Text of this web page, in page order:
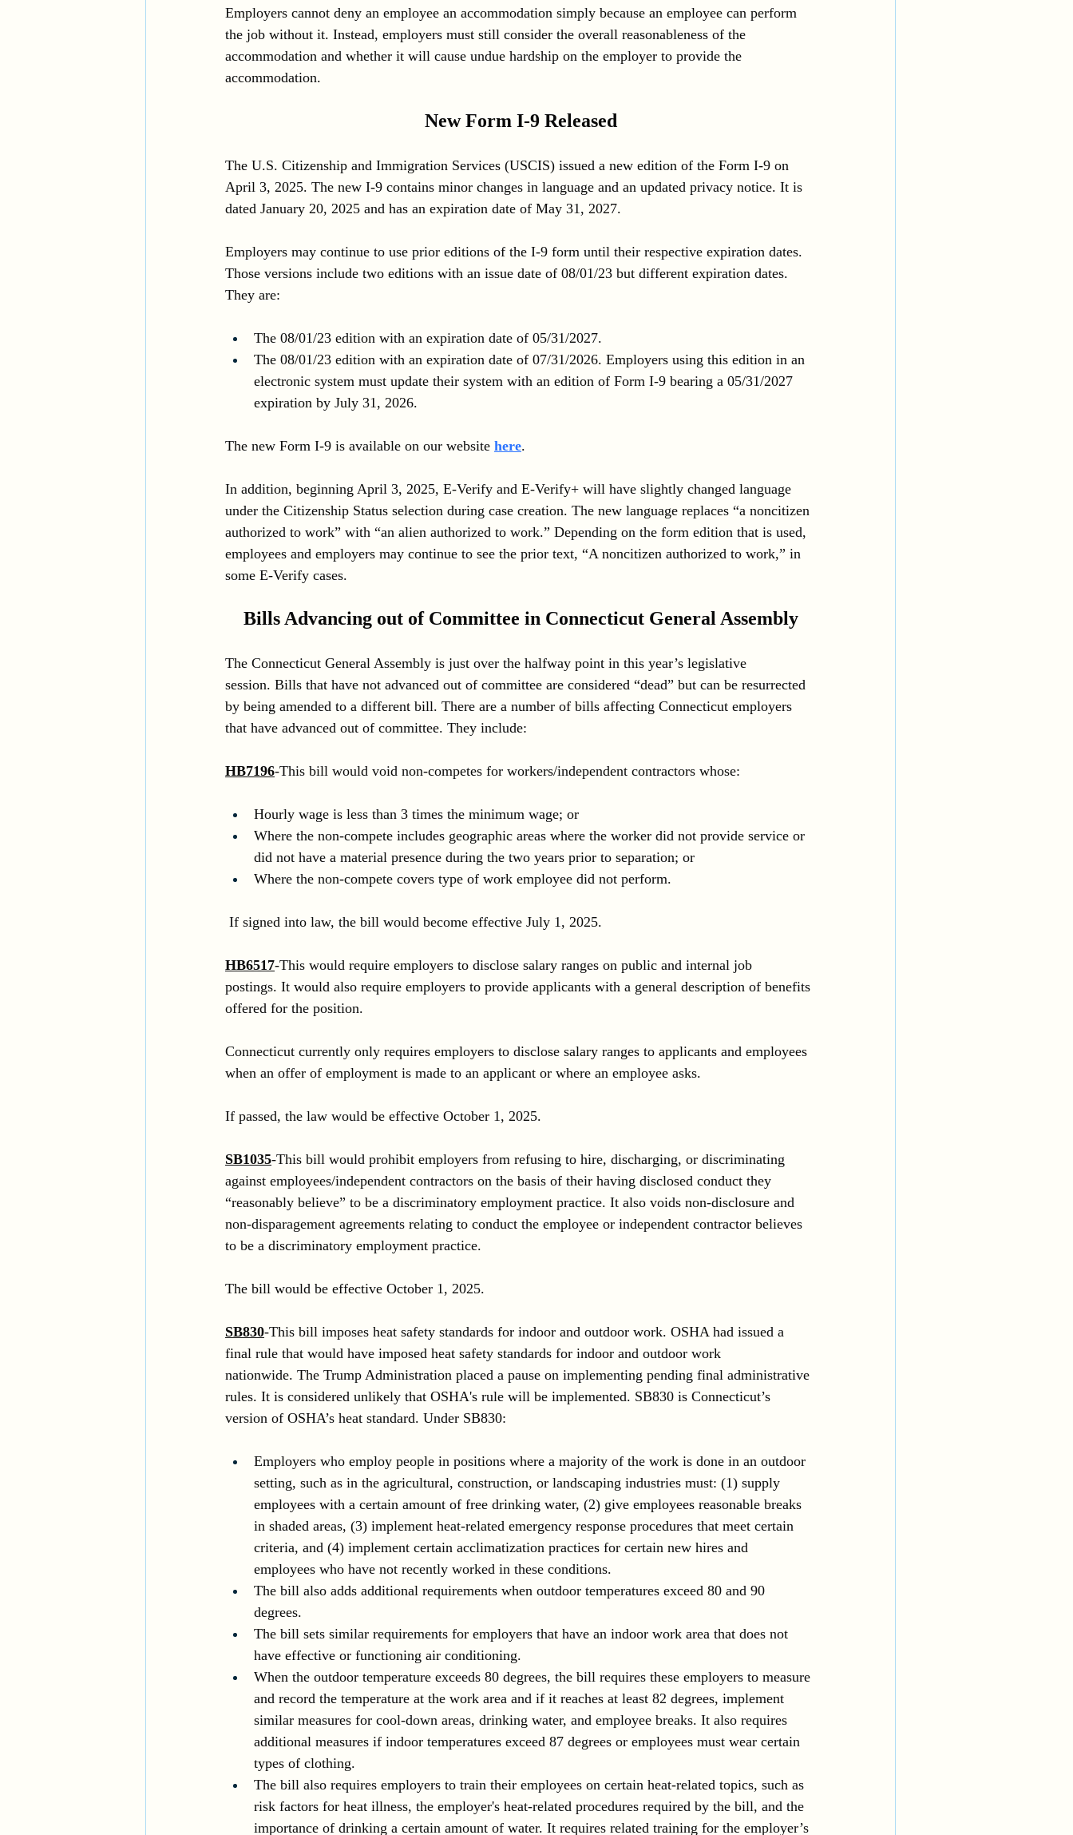
Employers cannot deny an employee an accommodation simply because an employee can perform
the job without it. Instead, employers must still consider the overall reasonableness of the
accommodation and whether it will cause undue hardship on the employer to provide the
accommodation.
New Form I-9 Released
The U.S. Citizenship and Immigration Services (USCIS) issued a new edition of the Form I-9 on
April 3, 2025. The new I-9 contains minor changes in language and an updated privacy notice. It is
dated January 20, 2025 and has an expiration date of May 31, 2027.
Employers may continue to use prior editions of the I-9 form until their respective expiration dates.
Those versions include two editions with an issue date of 08/01/23 but different expiration dates.
They are:
The 08/01/23 edition with an expiration date of 05/31/2027.
The 08/01/23 edition with an expiration date of 07/31/2026. Employers using this edition in an
electronic system must update their system with an edition of Form I-9 bearing a 05/31/2027
expiration by July 31, 2026.
The new Form I-9 is available on our website here.
In addition, beginning April 3, 2025, E-Verify and E-Verify+ will have slightly changed language
under the Citizenship Status selection during case creation. The new language replaces “a noncitizen
authorized to work” with “an alien authorized to work.” Depending on the form edition that is used,
employees and employers may continue to see the prior text, “A noncitizen authorized to work,” in
some E-Verify cases.
Bills Advancing out of Committee in Connecticut General Assembly
The Connecticut General Assembly is just over the halfway point in this year’s legislative
session. Bills that have not advanced out of committee are considered “dead” but can be resurrected
by being amended to a different bill. There are a number of bills affecting Connecticut employers
that have advanced out of committee. They include:
HB7196-This bill would void non-competes for workers/independent contractors whose:
Hourly wage is less than 3 times the minimum wage; or
Where the non-compete includes geographic areas where the worker did not provide service or
did not have a material presence during the two years prior to separation; or
Where the non-compete covers type of work employee did not perform.
If signed into law, the bill would become effective July 1, 2025.
HB6517-This would require employers to disclose salary ranges on public and internal job
postings. It would also require employers to provide applicants with a general description of benefits
offered for the position.
Connecticut currently only requires employers to disclose salary ranges to applicants and employees
when an offer of employment is made to an applicant or where an employee asks.
If passed, the law would be effective October 1, 2025.
SB1035-This bill would prohibit employers from refusing to hire, discharging, or discriminating
against employees/independent contractors on the basis of their having disclosed conduct they
“reasonably believe” to be a discriminatory employment practice. It also voids non-disclosure and
non-disparagement agreements relating to conduct the employee or independent contractor believes
to be a discriminatory employment practice.
The bill would be effective October 1, 2025.
SB830-This bill imposes heat safety standards for indoor and outdoor work. OSHA had issued a
final rule that would have imposed heat safety standards for indoor and outdoor work
nationwide. The Trump Administration placed a pause on implementing pending final administrative
rules. It is considered unlikely that OSHA's rule will be implemented. SB830 is Connecticut’s
version of OSHA’s heat standard. Under SB830:
Employers who employ people in positions where a majority of the work is done in an outdoor
setting, such as in the agricultural, construction, or landscaping industries must: (1) supply
employees with a certain amount of free drinking water, (2) give employees reasonable breaks
in shaded areas, (3) implement heat-related emergency response procedures that meet certain
criteria, and (4) implement certain acclimatization practices for certain new hires and
employees who have not recently worked in these conditions.
The bill also adds additional requirements when outdoor temperatures exceed 80 and 90
degrees.
The bill sets similar requirements for employers that have an indoor work area that does not
have effective or functioning air conditioning.
When the outdoor temperature exceeds 80 degrees, the bill requires these employers to measure
and record the temperature at the work area and if it reaches at least 82 degrees, implement
similar measures for cool-down areas, drinking water, and employee breaks. It also requires
additional measures if indoor temperatures exceed 87 degrees or employees must wear certain
types of clothing.
The bill also requires employers to train their employees on certain heat-related topics, such as
risk factors for heat illness, the employer's heat-related procedures required by the bill, and the
importance of drinking a certain amount of water. It requires related training for the employer’s